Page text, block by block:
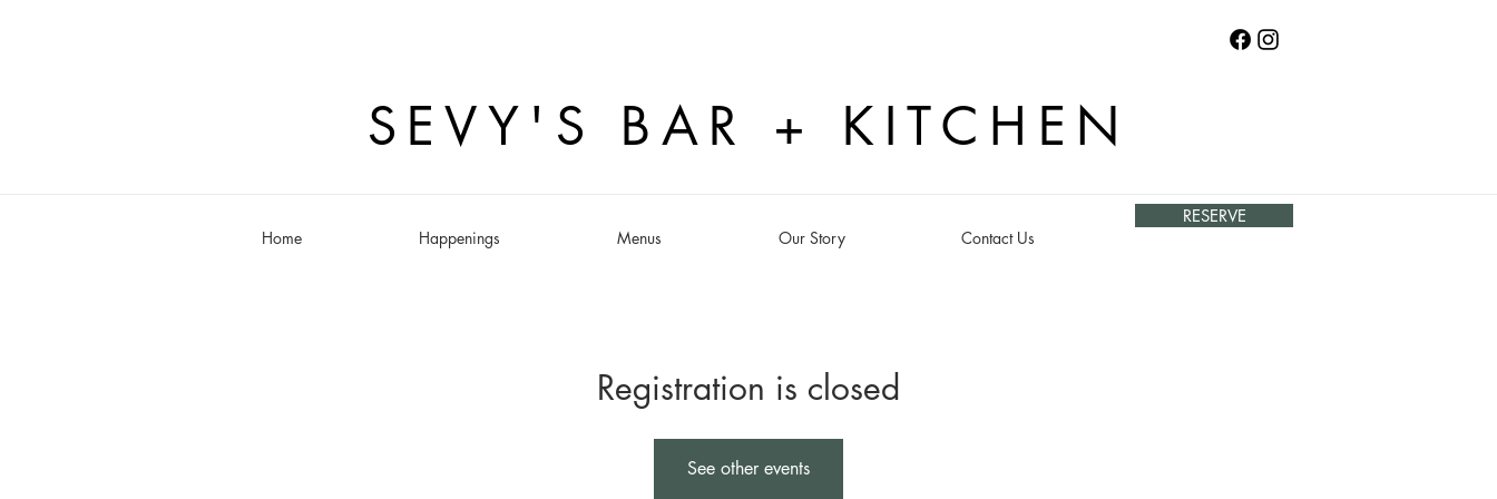
SEVY'S BAR + KITCHEN
Home Happenings Menus Our Story Contact Us
RESERVE
Registration is closed
See other events